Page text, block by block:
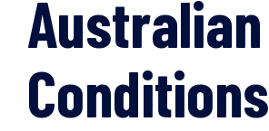
Australian
Conditions